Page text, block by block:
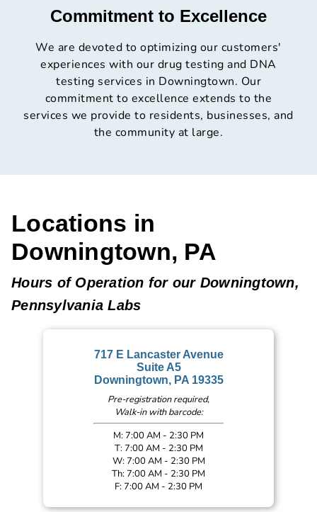
Commitment to Excellence
We are devoted to optimizing our customers'
experiences with our drug testing and DNA
testing services in Downingtown. Our
commitment to excellence extends to the
services we provide to residents, businesses, and
the community at large.
Locations in
Downingtown, PA
Hours of Operation for our Downingtown,
Pennsylvania Labs
717 E Lancaster Avenue
Suite A5
Downingtown, PA 19335
Pre-registration required,
Walk-in with barcode:
M: 7:00 AM - 2:30 PM
T: 7:00 AM - 2:30 PM
W: 7:00 AM - 2:30 PM
Th: 7:00 AM - 2:30 PM
F: 7:00 AM - 2:30 PM